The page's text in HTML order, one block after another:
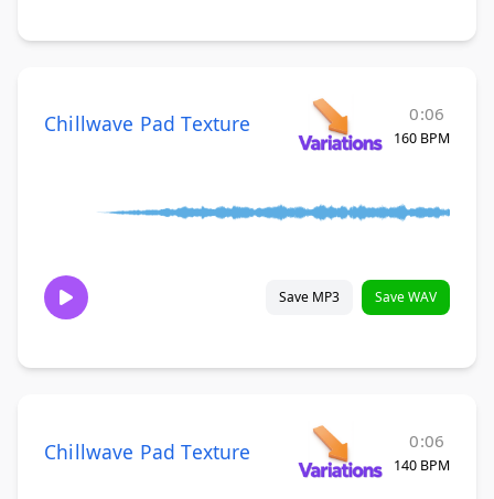
Chillwave Pad Texture 0:06
160 BPM
Save MP3 Save WAV
Chillwave Pad Texture 0:06
140 BPM